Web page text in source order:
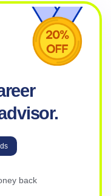
back